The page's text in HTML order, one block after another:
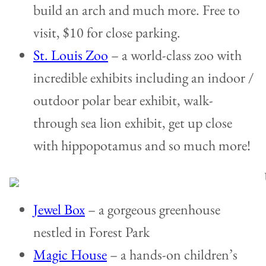
build an arch and much more. Free to
visit, $10 for close parking.
St. Louis Zoo – a world-class zoo with
incredible exhibits including an indoor /
outdoor polar bear exhibit, walk-
through sea lion exhibit, get up close
with hippopotamus and so much more!
Jewel Box– a gorgeous greenhouse
nestled in Forest Park
Magic House– a hands-on children’s